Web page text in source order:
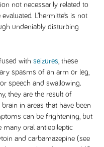
not necessarily related to
L’hermitte’s is not
undeniably disturbing
with seizures , these
spasms of an arm or leg,
speech and swallowing.
they are the result of
in areas that have been
can be frightening, but
many oral antiepileptic
and carbamazepine (see